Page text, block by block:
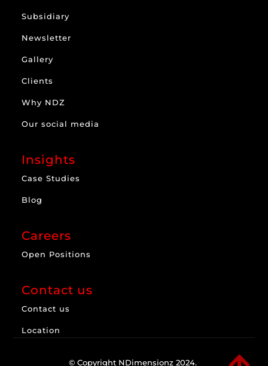
Subsidiary
Newsletter
Gallery
Clients
Why NDZ
Our social media
Insights
Case Studies
Blog
Careers
Open Positions
Contact us
Contact us
Location
© Copyright NDimensionz 2024.